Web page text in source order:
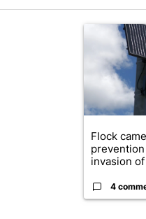
commented articles in the
A trending
Flock
invasion of
4